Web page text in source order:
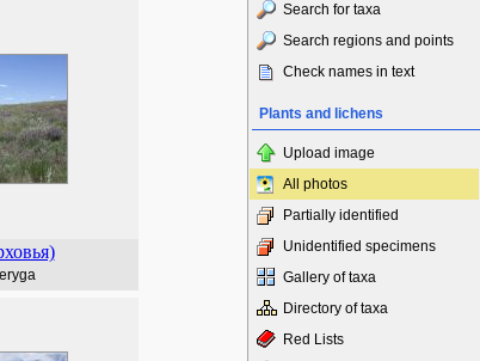
Search for taxa
Search regions and points
Check names in text
Plants and lichens
Upload image
All photos
Partially identified
Unidentified specimens
Gallery of taxa
Directory of taxa
Red Lists